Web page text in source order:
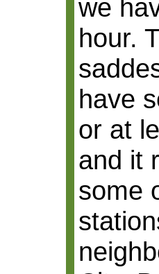
we
hour.
have
or at
and it
some